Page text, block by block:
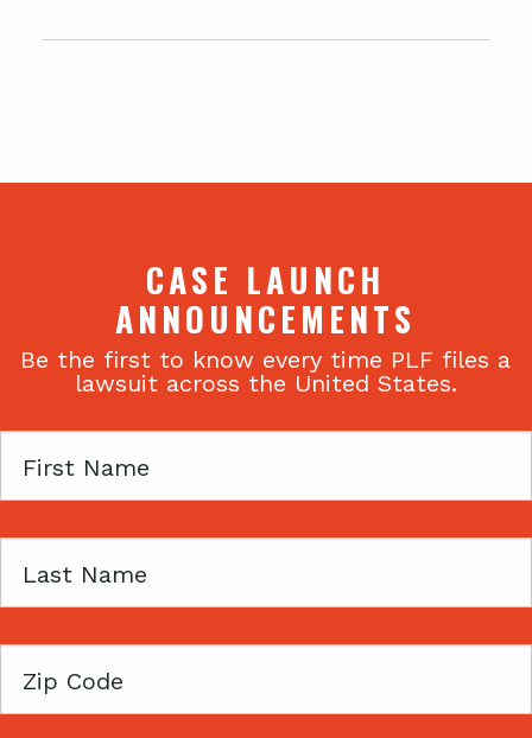
CASE LAUNCH
ANNOUNCEMENTS
Be the first to know every time PLF files a
lawsuit across the United States.
First
Last
Zip